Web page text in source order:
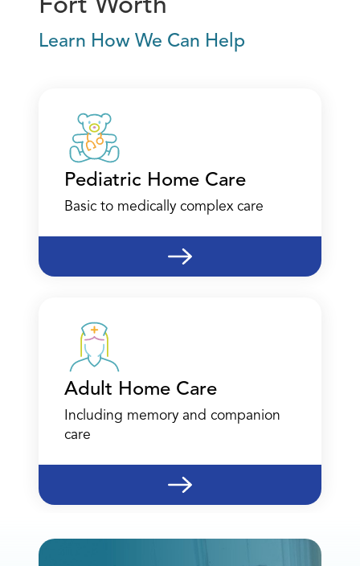
Fort Worth
Learn How We Can Help
Pediatric Home Care
Basic to medically complex care
Adult Home Care
Including memory and companion
care